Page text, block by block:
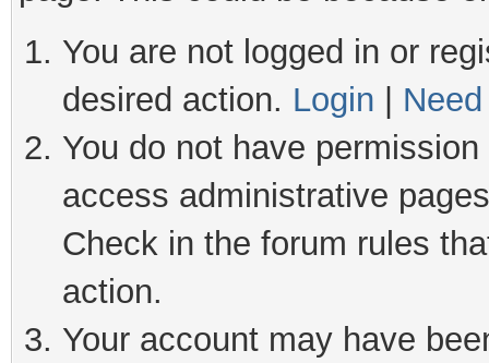
You are not logged in or
desired action. Login
You do not have
access administrative
Check in the forum rules
action.
Your account may have